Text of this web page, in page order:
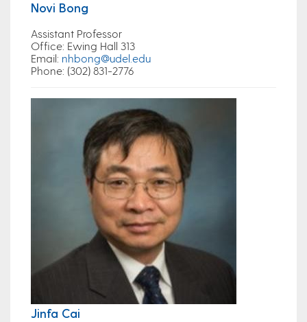
Novi Bong
Assistant Professor
Office: Ewing Hall 313
Email: nhbong@udel.edu
Phone: (302) 831-2776
Jinfa Cai